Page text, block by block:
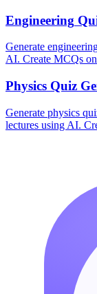
Engineering
Generate
AI. Create MCQs
Physics Quiz
Generate physics
lectures using AI.